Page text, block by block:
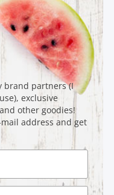
brand partners (I
exclusive
other goodies!
address and get